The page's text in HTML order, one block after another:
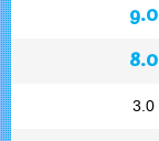
9.0
8.0
3.0